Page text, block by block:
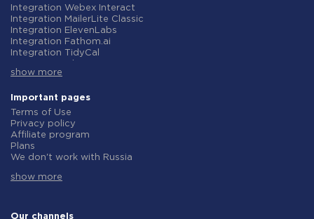
Integration Airtable
Integration Google Contacts
Integration OpenAI (ChatGPT)
Integration Instagram
Integration Salesforce CRM
Integration Typeform
Integration HubSpot
Integration Notion
Integration AWeber
Integration Asana
Integration Zoho CRM
Integration Webhooks
Integration GetResponse
Integration WooCommerce
Integration Webex Interact
Integration MailerLite Classic
Integration ElevenLabs
Integration Fathom.ai
Integration TidyCal
Integration Gist
Integration Straico
Integration Rows
Integration Firecrawl
Integration Perplexity AI
Integration Formbricks
Integration Smartlead
Integration Woorise
show more
Important pages
Terms of Use
Privacy policy
Affiliate program
Plans
We don't work with Russia
Refund policy
About us
show more
Our channels